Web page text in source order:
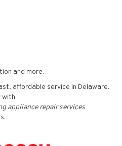
and more.
affordable service in Delaware.
with
appliance repair services